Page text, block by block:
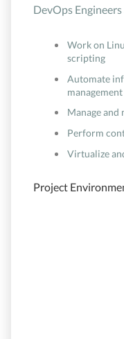
DevOps
Work on
scripting
Automate
Manage and
Perform
Virtualize
Project